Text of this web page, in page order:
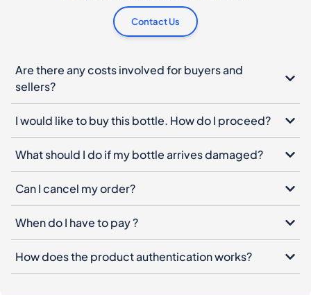
Contact Us
Are there any costs involved for buyers and
sellers?
I would like to buy this bottle. How do I proceed?
What should I do if my bottle arrives damaged?
Can I cancel my order?
When do I have to pay ?
How does the product authentication works?